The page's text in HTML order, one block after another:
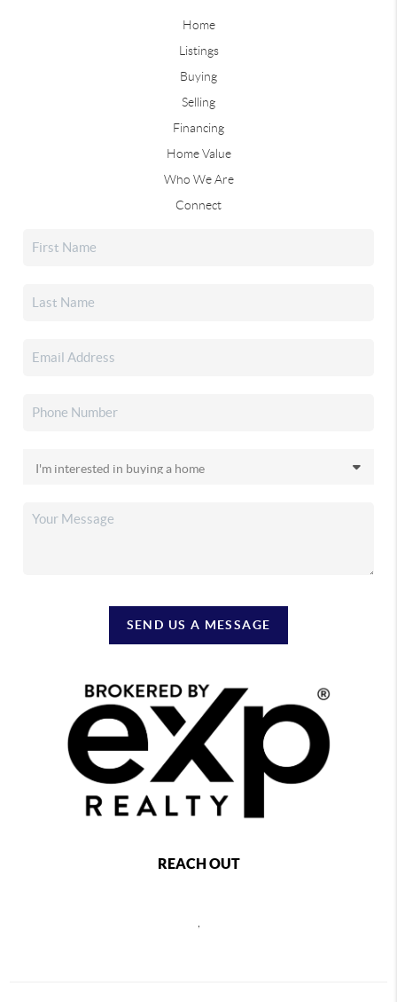
Home
Listings
Buying
Selling
Financing
Home Value
Who We Are
Connect
SEND US A MESSAGE
REACH OUT